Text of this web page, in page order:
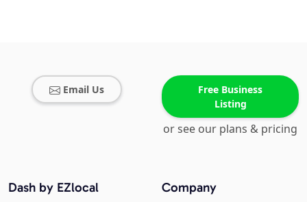
Email Us
Free Business
Listing
or see our plans & pricing
Company
Dash by EZlocal